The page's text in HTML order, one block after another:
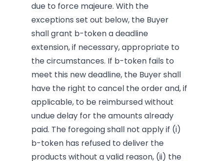
due to force majeure. With the
exceptions set out below, the Buyer
shall grant b-token a deadline
extension, if necessary, appropriate to
the circumstances. If b-token fails to
meet this new deadline, the Buyer shall
have the right to cancel the order and, if
applicable, to be reimbursed without
undue delay for the amounts already
paid. The foregoing shall not apply if (i)
b-token has refused to deliver the
products without a valid reason, (ii) the